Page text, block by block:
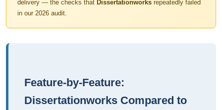
delivery — the checks that Dissertationworks repeatedly failed
in our 2026 audit.
Feature-by-Feature:
Dissertationworks Compared to